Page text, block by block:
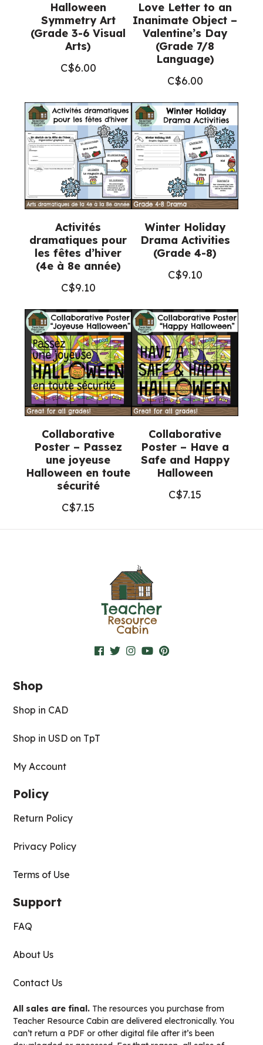
Halloween
Symmetry Art
(Grade 3-6 Visual
Arts)
C$6.00
Love Letter to an
Inanimate Object –
Valentine’s Day
(Grade 7/8
Language)
C$6.00
Activités
dramatiques pour
les fêtes d’hiver
(4e à 8e année)
C$9.10
Winter Holiday
Drama Activities
(Grade 4-8)
C$9.10
Collaborative
Poster – Passez
une joyeuse
Halloween en toute
sécurité
C$7.15
Collaborative
Poster – Have a
Safe and Happy
Halloween
C$7.15
Shop
Shop in CAD
Shop in USD on TpT
My Account
Policy
Return Policy
Privacy Policy
Terms of Use
Support
FAQ
About Us
Contact Us
All sales are final. The resources you purchase from
Teacher Resource Cabin are delivered electronically. You
can’t return a PDF or other digital file after it’s been